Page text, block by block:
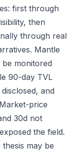
first through
then
through real
Mantle
monitored
90-day TVL
and
price
30d not
the field.
may be